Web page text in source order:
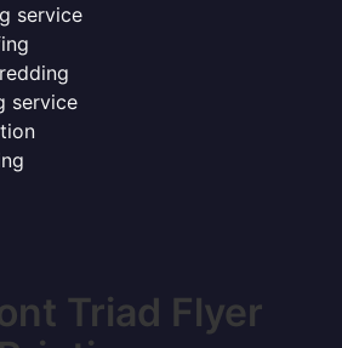
service
service
Triad Flyer